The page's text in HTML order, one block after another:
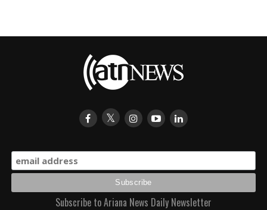
Subscribe to Ariana News Daily Newsletter